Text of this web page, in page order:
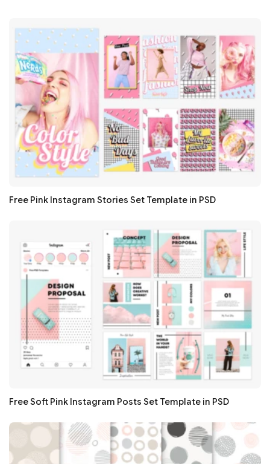
Free Pink Instagram Stories Set Template in PSD
Free Soft Pink Instagram Posts Set Template in PSD